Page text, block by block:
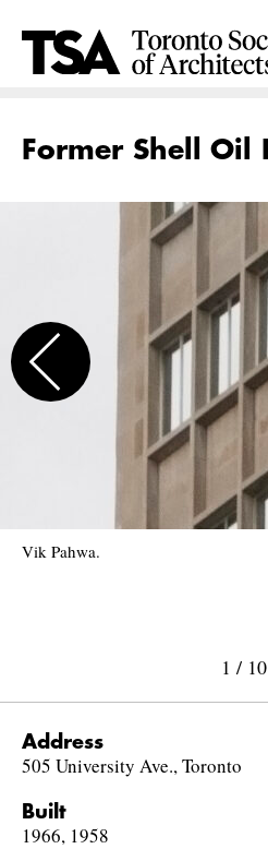
Former Shell Oil
Vik Pahwa.
1 / 10
Address
505 University Ave., Toronto
Built
1966, 1958